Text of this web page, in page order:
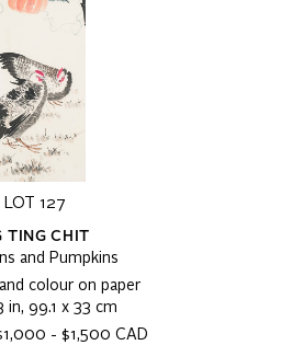
LOT 127
TING CHIT
and Pumpkins
colour on paper
in, 99.1 x 33 cm
- $1,500 CAD